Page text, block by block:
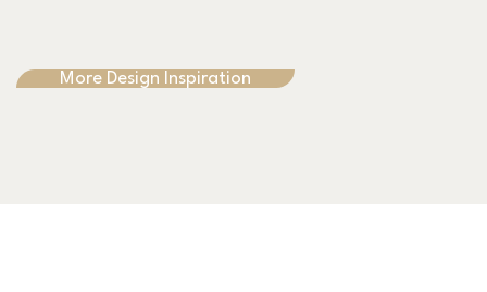
More Design Inspiration